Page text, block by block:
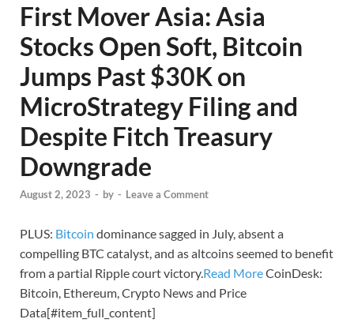
First Mover Asia: Asia
Stocks Open Soft, Bitcoin
Jumps Past $30K on
MicroStrategy Filing and
Despite Fitch Treasury
Downgrade
August 2, 2023 - by - Leave a Comment
PLUS: Bitcoin dominance sagged in July, absent a
compelling BTC catalyst, and as altcoins seemed to benefit
from a partial Ripple court victory.Read MoreCoinDesk:
Bitcoin, Ethereum, Crypto News and Price
Data[#item_full_content]